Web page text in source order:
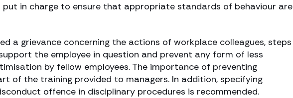
put in charge to ensure that appropriate standards of behaviour are
a grievance concerning the actions of workplace colleagues, steps
the employee in question and prevent any form of less
by fellow employees. The importance of preventing
of the training provided to managers. In addition, specifying
offence in disciplinary procedures is recommended.